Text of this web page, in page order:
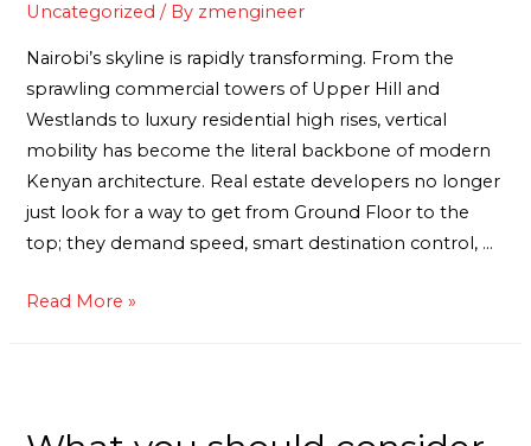
Uncategorized / By zmengineer
Nairobi’s skyline is rapidly transforming. From the
sprawling commercial towers of Upper Hill and
Westlands to luxury residential high rises, vertical
mobility has become the literal backbone of modern
Kenyan architecture. Real estate developers no longer
just look for a way to get from Ground Floor to the
top; they demand speed, smart destination control, …
Read More »